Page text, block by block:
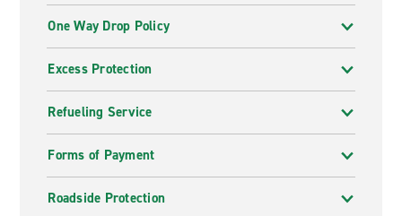
One Way Drop Policy
Excess Protection
Refueling Service
Forms of Payment
Roadside Protection